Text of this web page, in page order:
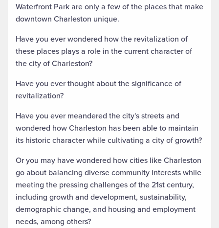
Waterfront Park are only a few of the places that make
downtown Charleston unique.
Have you ever wondered how the revitalization of
these places plays a role in the current character of
the city of Charleston?
Have you ever thought about the significance of
revitalization?
Have you ever meandered the city's streets and
wondered how Charleston has been able to maintain
its historic character while cultivating a city of growth?
Or you may have wondered how cities like Charleston
go about balancing diverse community interests while
meeting the pressing challenges of the 21st century,
including growth and development, sustainability,
demographic change, and housing and employment
needs, among others?